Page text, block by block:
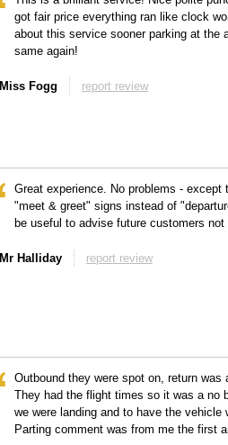
got fair price everything ran like clock
about this service sooner parking at the
same again!
Miss Fogg report review
Great experience. No problems - except
"meet & greet" signs instead of
be useful to advise future customers
Mr Halliday report review
Outbound they were spot on, return
They had the flight times so it was a no
we were landing and to have the vehicle
Parting comment was from me the first